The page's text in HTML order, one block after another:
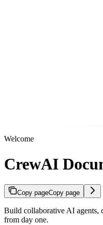
Welcome
CrewAI
Copy pageCopy page
Build collaborative AI
from day one.